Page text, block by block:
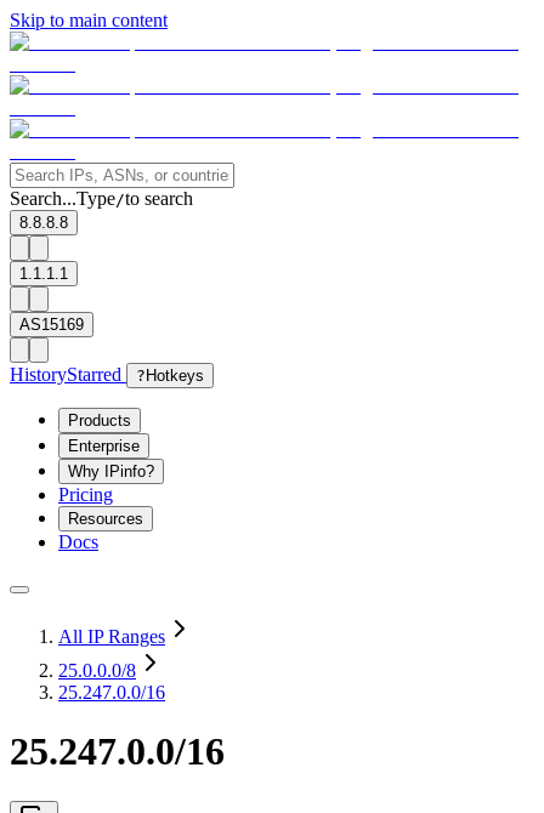
Skip to main content
Search...Type/to search
8.8.8.8
1.1.1.1
AS15169
HistoryStarred ? Hotkeys
Products
Enterprise
Why IPinfo?
Pricing
Resources
Docs
All IP Ranges
25.0.0.0/8
25.247.0.0/16
25.247.0.0/16